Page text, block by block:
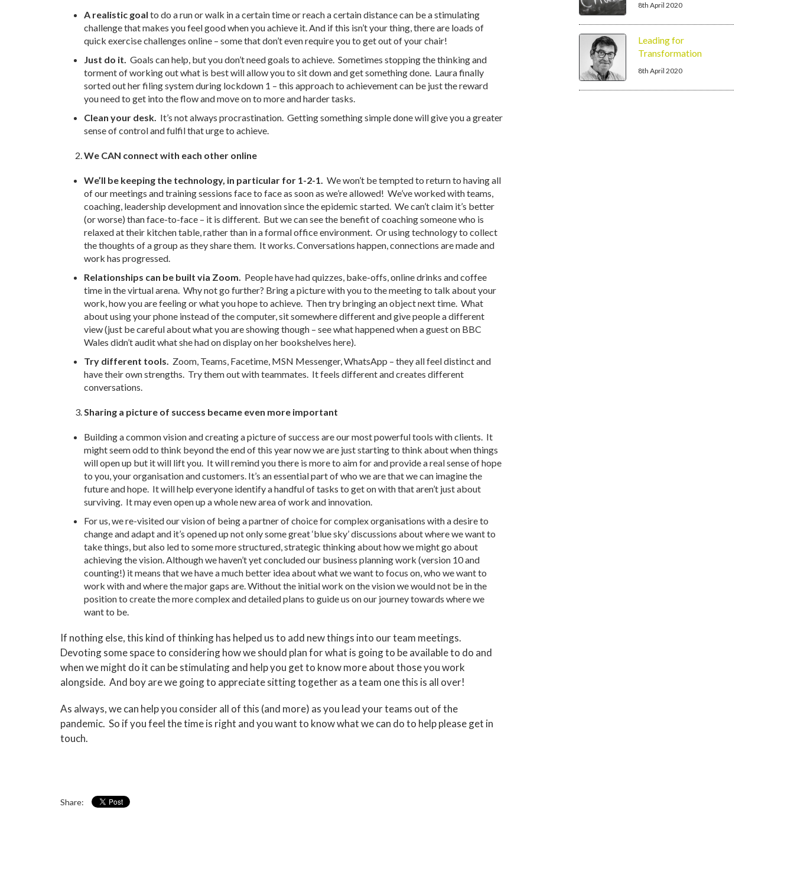
A realistic goal to do a run or walk in a certain time or reach a certain distance can be a stimulating
challenge that makes you feel good when you achieve it. And if this isn’t your thing, there are loads of
quick exercise challenges online – some that don’t even require you to get out of your chair!
Just do it. Goals can help, but you don’t need goals to achieve. Sometimes stopping the thinking and
torment of working out what is best will allow you to sit down and get something done. Laura finally
sorted out her filing system during lockdown 1 – this approach to achievement can be just the reward
you need to get into the flow and move on to more and harder tasks.
Clean your desk. It’s not always procrastination. Getting something simple done will give you a greater
sense of control and fulfil that urge to achieve.
We CAN connect with each other online
We’ll be keeping the technology, in particular for 1-2-1. We won’t be tempted to return to having all
of our meetings and training sessions face to face as soon as we’re allowed! We’ve worked with teams,
coaching, leadership development and innovation since the epidemic started. We can’t claim it’s better
(or worse) than face-to-face – it is different. But we can see the benefit of coaching someone who is
relaxed at their kitchen table, rather than in a formal office environment. Or using technology to collect
the thoughts of a group as they share them. It works. Conversations happen, connections are made and
work has progressed.
Relationships can be built via Zoom. People have had quizzes, bake-offs, online drinks and coffee
time in the virtual arena. Why not go further? Bring a picture with you to the meeting to talk about your
work, how you are feeling or what you hope to achieve. Then try bringing an object next time. What
about using your phone instead of the computer, sit somewhere different and give people a different
view (just be careful about what you are showing though – see what happened when a guest on BBC
Wales didn’t audit what she had on display on her bookshelves here).
Try different tools. Zoom, Teams, Facetime, MSN Messenger, WhatsApp – they all feel distinct and
have their own strengths. Try them out with teammates. It feels different and creates different
conversations.
Sharing a picture of success became even more important
Building a common vision and creating a picture of success are our most powerful tools with clients. It
might seem odd to think beyond the end of this year now we are just starting to think about when things
will open up but it will lift you. It will remind you there is more to aim for and provide a real sense of hope
to you, your organisation and customers. It’s an essential part of who we are that we can imagine the
future and hope. It will help everyone identify a handful of tasks to get on with that aren’t just about
surviving. It may even open up a whole new area of work and innovation.
For us, we re-visited our vision of being a partner of choice for complex organisations with a desire to
change and adapt and it’s opened up not only some great ‘blue sky’ discussions about where we want to
take things, but also led to some more structured, strategic thinking about how we might go about
achieving the vision. Although we haven’t yet concluded our business planning work (version 10 and
counting!) it means that we have a much better idea about what we want to focus on, who we want to
work with and where the major gaps are. Without the initial work on the vision we would not be in the
position to create the more complex and detailed plans to guide us on our journey towards where we
want to be.
If nothing else, this kind of thinking has helped us to add new things into our team meetings.
Devoting some space to considering how we should plan for what is going to be available to do and
when we might do it can be stimulating and help you get to know more about those you work
alongside. And boy are we going to appreciate sitting together as a team one this is all over!
As always, we can help you consider all of this (and more) as you lead your teams out of the
pandemic. So if you feel the time is right and you want to know what we can do to help please get in
touch.
Share:
8th April 2020
Leading for
Transformation
8th April 2020